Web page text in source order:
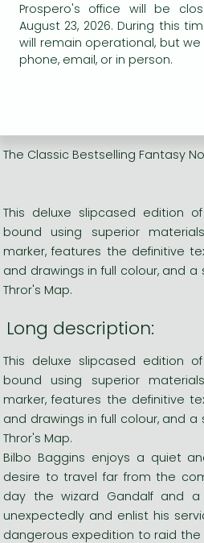
Categories
The Classic Bestselling Fantasy
This deluxe slipcased edition of
bound using superior
marker, features the definitive
and drawings in full colour, and
Thror's Map.
Long description:
This deluxe slipcased edition of
bound using superior
marker, features the definitive
and drawings in full colour, and
Thror's Map.
Bilbo Baggins enjoys a quiet
desire to travel far from the
day the wizard Gandalf and
unexpectedly and enlist his
dangerous expedition to raid
Prospero's office will be
August 23, 2026. During this
will remain operational, but
phone, email, or in person.